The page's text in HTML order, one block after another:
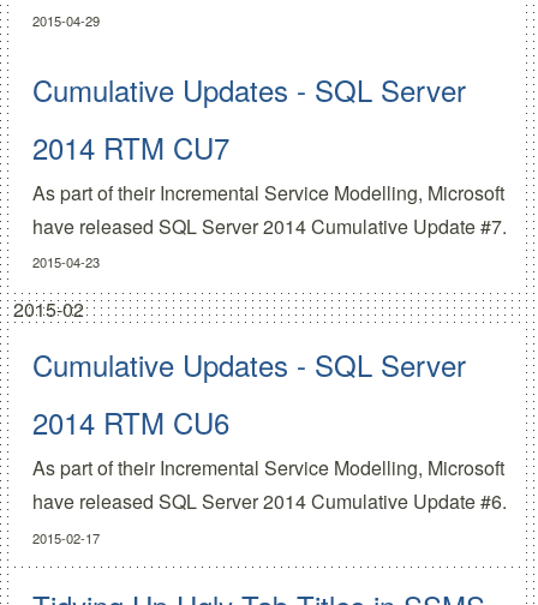
2015-04-29
Cumulative Updates - SQL Server
2014 RTM CU7
As part of theirIncremental Service Modelling, Microsoft
have releasedSQL Server 2014 Cumulative Update #7.
2015-04-23
2015-02
Cumulative Updates - SQL Server
2014 RTM CU6
As part of theirIncremental Service Modelling, Microsoft
have releasedSQL Server 2014 Cumulative Update #6.
2015-02-17